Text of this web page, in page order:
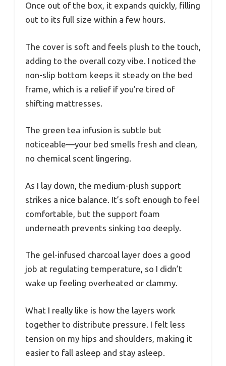
Once out of the box, it expands quickly, filling
out to its full size within a few hours.
The cover is soft and feels plush to the touch,
adding to the overall cozy vibe. I noticed the
non-slip bottom keeps it steady on the bed
frame, which is a relief if you’re tired of
shifting mattresses.
The green tea infusion is subtle but
noticeable—your bed smells fresh and clean,
no chemical scent lingering.
As I lay down, the medium-plush support
strikes a nice balance. It’s soft enough to feel
comfortable, but the support foam
underneath prevents sinking too deeply.
The gel-infused charcoal layer does a good
job at regulating temperature, so I didn’t
wake up feeling overheated or clammy.
What I really like is how the layers work
together to distribute pressure. I felt less
tension on my hips and shoulders, making it
easier to fall asleep and stay asleep.